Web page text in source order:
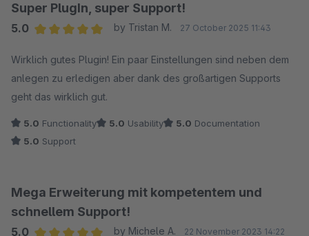
Super PlugIn, super Support!
5.0
by Tristan M. 27 October 2025 11:43
Wirklich gutes Plugin! Ein paar Einstellungen sind neben dem
anlegen zu erledigen aber dank des großartigen Supports
geht das wirklich gut.
5.0 Functionality 5.0 Usability 5.0 Documentation
5.0 Support
Mega Erweiterung mit kompetentem und
schnellem Support!
5.0 by Michele A. 22 November 2023 14:22